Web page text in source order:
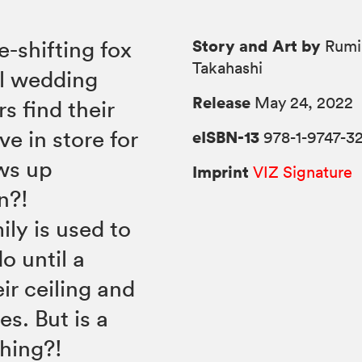
shifting fox
wedding
find their
in store for
up
is used to
until a
ceiling and
But is a
Story and Art by
Takahashi
Release May 24, 2022
eISBN-13 978-1-9747-
Imprint VIZ Signature